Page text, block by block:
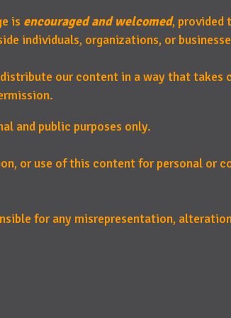
is encouraged and welcomed, provided
individuals, organizations, or
our content in a way that takes
and public purposes only.
or use of this content for personal or
for any misrepresentation,